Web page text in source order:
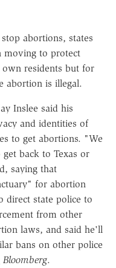
abortions, states
moving to protect
residents but for
abortion is illegal.
Inslee said his
and identities of
to get abortions. "We
back to Texas or
saying that
for abortion
direct state police to
from other
laws, and said he'll
bans on other police
Bloomberg.